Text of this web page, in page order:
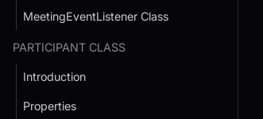
MeetingEventListener Class
PARTICIPANT CLASS
Introduction
Properties